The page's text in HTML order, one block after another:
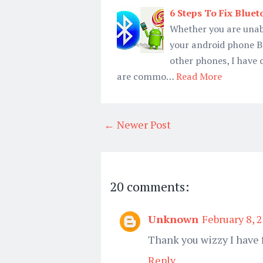
6 Steps To Fix
Whether you are
your android phone
other phones, I
are commo…Read More
← Newer Post
20 comments:
Unknown February 8,
Thank you wizzy I have
Reply